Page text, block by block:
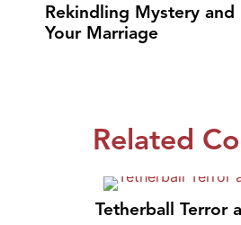
Rekindling Mystery and
Your Marriage
Related
Tetherball Terror